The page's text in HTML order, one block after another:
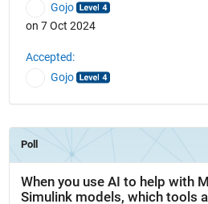
Gojo
on 7 Oct 2024
Accepted:
Gojo